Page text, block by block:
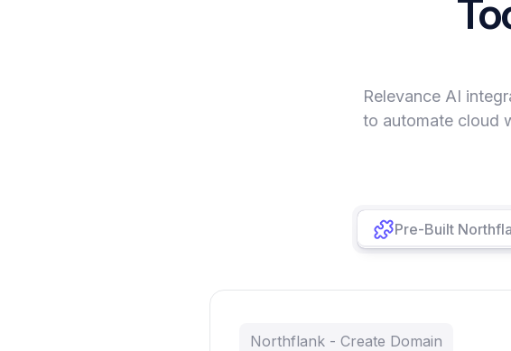
Relevance AI
to automate cloud
Pre-Built
Northflank - Create Domain